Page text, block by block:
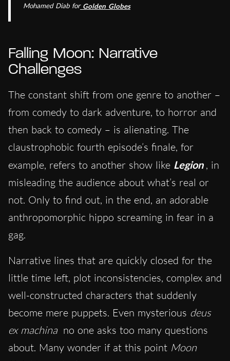
Mohamed Diab for Golden Globes
Falling Moon: Narrative
Challenges
The constant shift from one genre to another –
from comedy to dark adventure, to horror and
then back to comedy – is alienating. The
claustrophobic fourth episode’s finale, for
example, refers to another show like Legion , in
misleading the audience about what’s real or
not. Only to find out, in the end, an adorable
anthropomorphic hippo screaming in fear in a
gag.
Narrative lines that are quickly closed for the
little time left, plot inconsistencies, complex and
well-constructed characters that suddenly
become mere puppets. Even mysterious deus
ex machina no one asks too many questions
about. Many wonder if at this point Moon